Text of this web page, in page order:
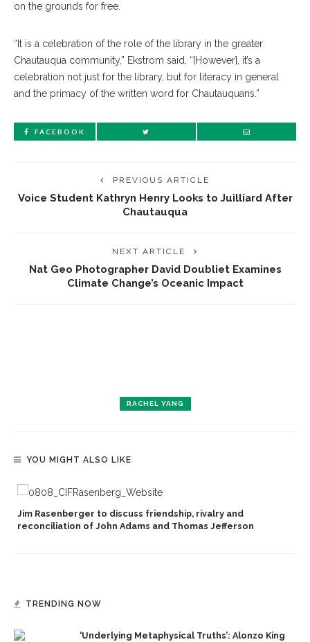
on the grounds for free.
“It is a celebration of the role of the library in the greater
Chautauqua community,” Ekstrom said. “[However], it’s a
celebration not just for the library, but for literacy in general
and the primacy of the written word for Chautauquans.”
FACEBOOK
PREVIOUS ARTICLE
Voice Student Kathryn Henry Looks to Juilliard After
Chautauqua
NEXT ARTICLE
Nat Geo Photographer David Doubliet Examines
Climate Change’s Oceanic Impact
RACHEL YANG
YOU MIGHT ALSO LIKE
Jim Rasenberger to discuss friendship, rivalry and
reconciliation of John Adams and Thomas Jefferson
TRENDING NOW
‘Underlying Metaphysical Truths’: Alonzo King